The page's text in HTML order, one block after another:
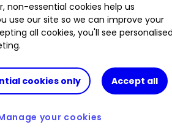
ISA?| Buy Bonds
to
linked gilt
non-essential cookies help us
use our site so we can improve your
all cookies, you'll see
cookies only Accept all
your cookies